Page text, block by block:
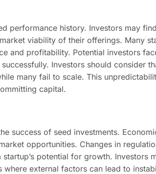
performance history. Investors may
viability of their offerings. Many
and profitability. Potential investors
Investors should consider
many fail to scale. This
capital.
success of seed investments.
opportunities. Changes in
potential for growth. Investors
external factors can lead to